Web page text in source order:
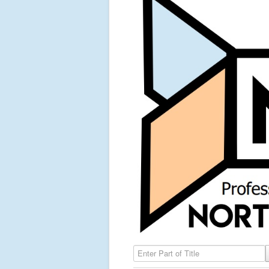
Enter Part of Title